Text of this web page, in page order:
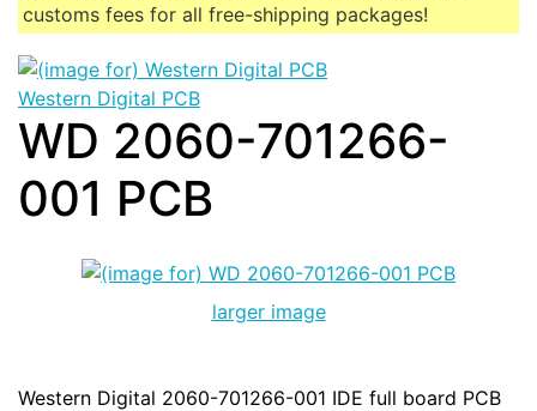
customs fees for all free-shipping packages!
Western Digital PCB
WD 2060-701266-
001 PCB
larger image
Western Digital 2060-701266-001 IDE full board PCB